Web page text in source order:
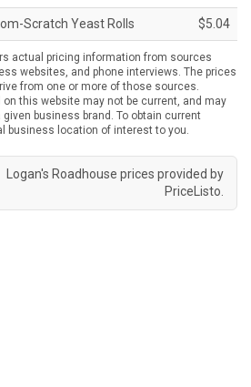
Scratch Yeast Rolls $5.04
actual pricing information from sources
websites, and phone interviews. The prices
from one or more of those sources.
on this website may not be current, and may
business brand. To obtain current
business location of interest to you.
Logan's Roadhouse prices provided by
PriceListo.